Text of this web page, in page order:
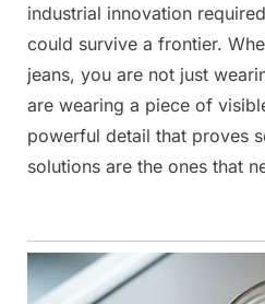
industrial innovation
could survive a frontier.
jeans, you are not just
are wearing a piece of
powerful detail that proves
solutions are the ones that